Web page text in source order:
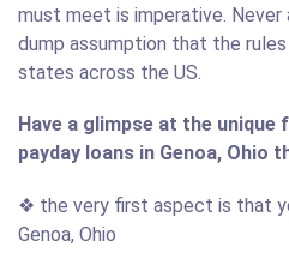
must meet is imperative. Never
dump assumption that the
states across the US.
Have a glimpse at the
payday loans in Genoa, Ohio
❖ the very first aspect is that
Genoa, Ohio